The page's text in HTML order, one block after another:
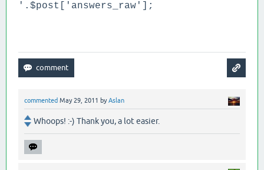
'.$post['answers_raw'];
commented May 29, 2011 byAslan
Whoops! :-) Thank you, a lot easier.